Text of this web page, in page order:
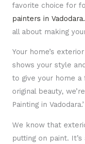
favorite choice for
painters in Vadodara.
all about making
Your home’s
shows your style
to give your home
original beauty,
Painting in Vadodara.’
We know that
putting on paint.